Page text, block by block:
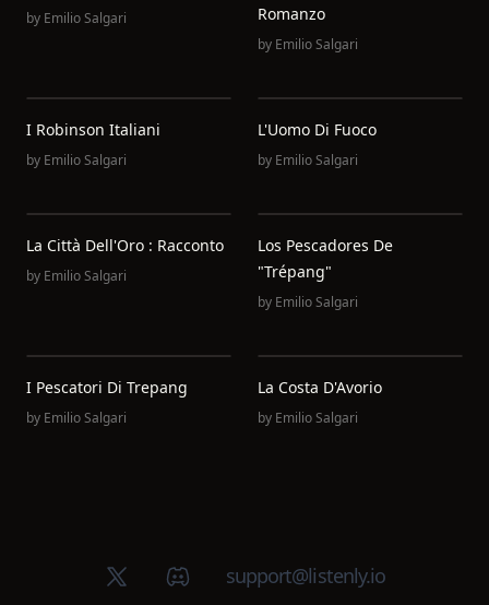
by Emilio Salgari
Romanzo
by Emilio Salgari
I Robinson Italiani
by Emilio Salgari
L'Uomo Di Fuoco
by Emilio Salgari
La Città Dell'Oro : Racconto
by Emilio Salgari
Los Pescadores De
"Trépang"
by Emilio Salgari
I Pescatori Di Trepang
by Emilio Salgari
La Costa D'Avorio
by Emilio Salgari
X (Twitter)Discord groupsupport@listenly.io